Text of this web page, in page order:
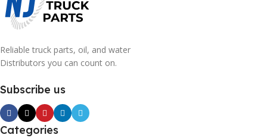
Reliable truck parts, oil, and water
Distributors you can count on.
Subscribe us
Categories